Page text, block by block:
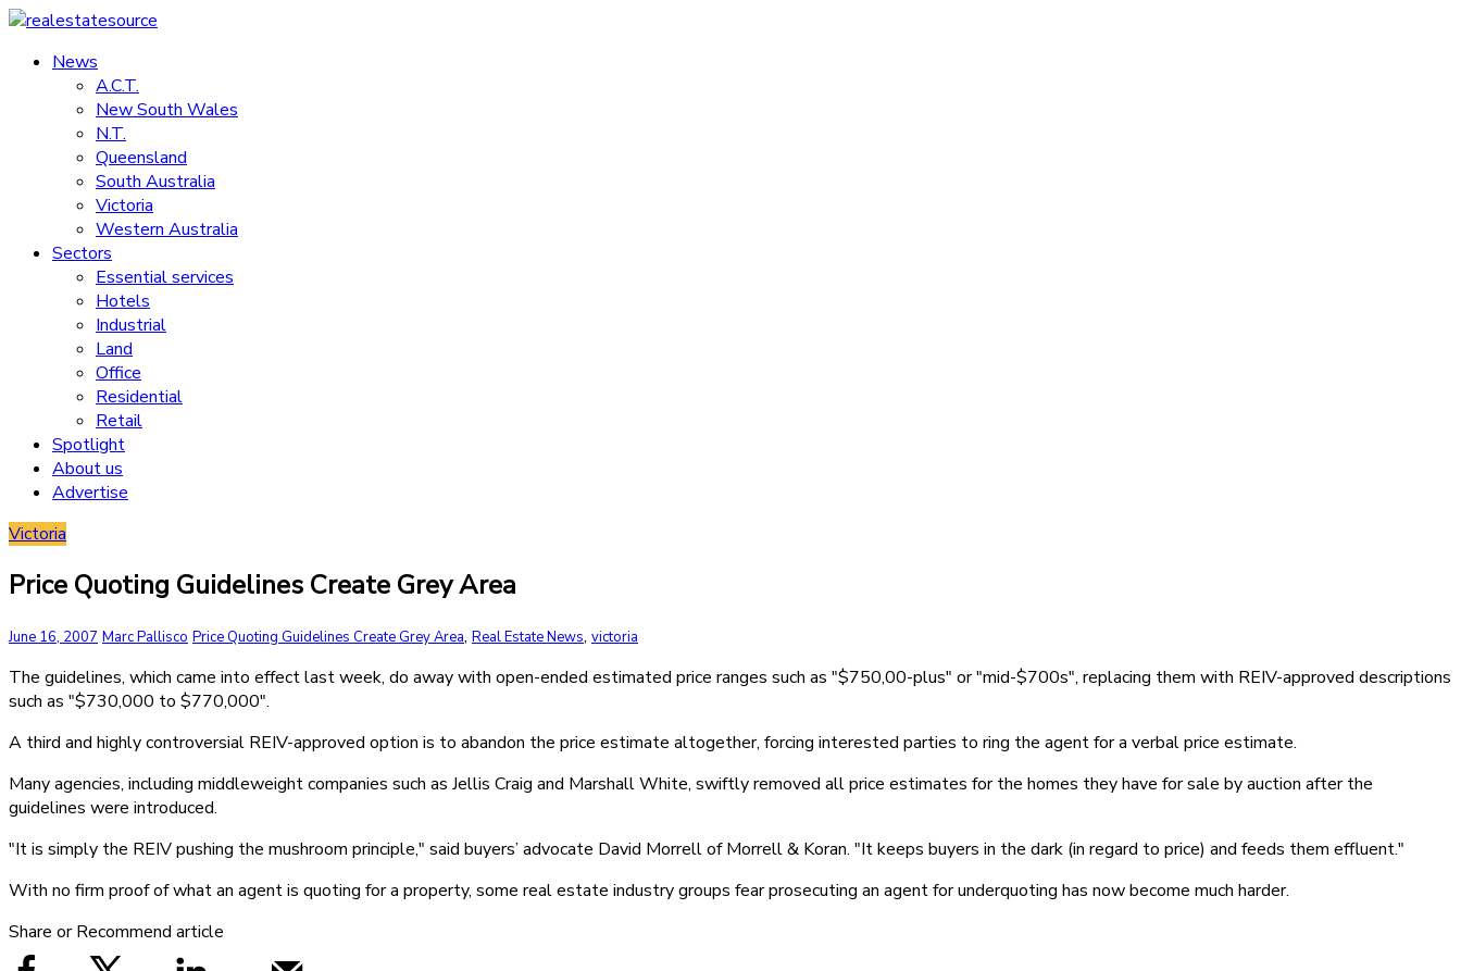
Skip
content
realestatesource
Commercial
residential
News
A.C.T.
New South Wales
N.T.
Queensland
South Australia
Victoria
Western Australia
Sectors
Essential services
Hotels
Industrial
Land
Office
Residential
Retail
Spotlight
About us
Advertise
Victoria
Price Quoting Guidelines Create Grey Area
June 16, 2007 Marc Pallisco Price Quoting Guidelines Create Grey Area, Real Estate News, victoria
The guidelines, which came into effect last week, do away with open-ended estimated price ranges such as "$750,00-plus" or "mid-$700s", replacing them with REIV-approved descriptions
such as "$730,000 to $770,000".
A third and highly controversial REIV-approved option is to abandon the price estimate altogether, forcing interested parties to ring the agent for a verbal price estimate.
Many agencies, including middleweight companies such as Jellis Craig and Marshall White, swiftly removed all price estimates for the homes they have for sale by auction after the
guidelines were introduced.
"It is simply the REIV pushing the mushroom principle," said buyers’ advocate David Morrell of Morrell & Koran. "It keeps buyers in the dark (in regard to price) and feeds them effluent."
With no firm proof of what an agent is quoting for a property, some real estate industry groups fear prosecuting an agent for underquoting has now become much harder.
Share or Recommend article